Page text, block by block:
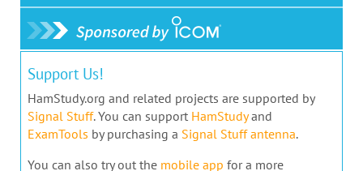
Support Us!
HamStudy.org and related projects are supported by
Signal Stuff. You can support HamStudyand
ExamTools by purchasing a Signal Stuff antenna.
You can also try out the mobile app for a more